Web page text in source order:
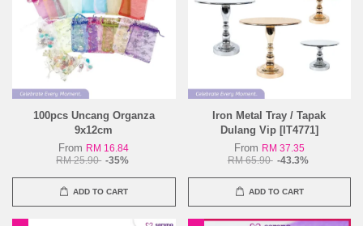
100pcs Uncang Organza
9x12cm
From RM 16.84
RM 25.90 -35%
ADD TO CART
Iron Metal Tray / Tapak
Dulang Vip [IT4771]
From RM 37.35
RM 65.90 -43.3%
ADD TO CART